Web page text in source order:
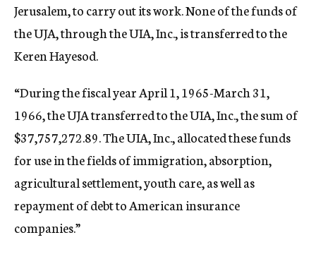
Jerusalem, to carry out its work. None of the funds of
the UJA, through the UIA, Inc., is transferred to the
Keren Hayesod.
“During the fiscal year April 1, 1965-March 31,
1966, the UJA transferred to the UIA, Inc., the sum of
$37,757,272.89. The UIA, Inc., allocated these funds
for use in the fields of immigration, absorption,
agricultural settlement, youth care, as well as
repayment of debt to American insurance
companies.”